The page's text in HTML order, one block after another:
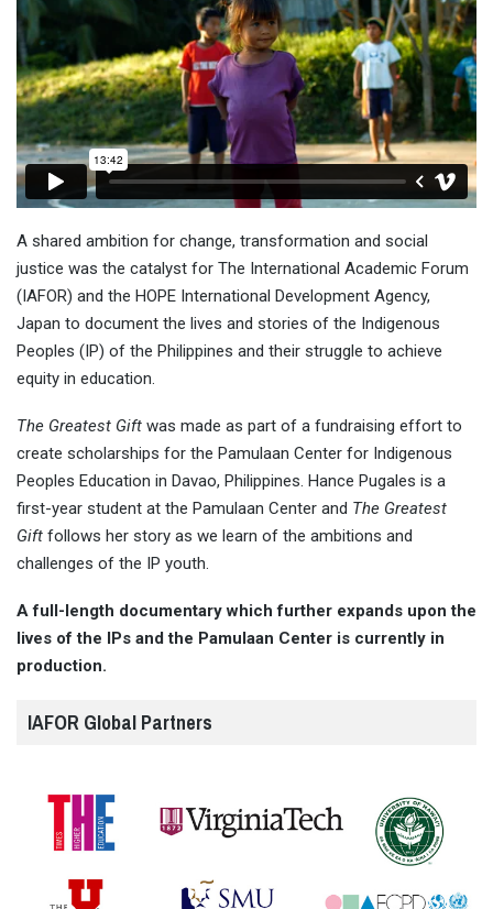
A shared ambition for change, transformation and social
justice was the catalyst for The International Academic Forum
(IAFOR) and the HOPE International Development Agency,
Japan to document the lives and stories of the Indigenous
Peoples (IP) of the Philippines and their struggle to achieve
equity in education.
The Greatest Gift was made as part of a fundraising effort to
create scholarships for the Pamulaan Center for Indigenous
Peoples Education in Davao, Philippines. Hance Pugales is a
first-year student at the Pamulaan Center and The Greatest
Gift follows her story as we learn of the ambitions and
challenges of the IP youth.
A full-length documentary which further expands upon the
lives of the IPs and the Pamulaan Center is currently in
production.
IAFOR Global Partners